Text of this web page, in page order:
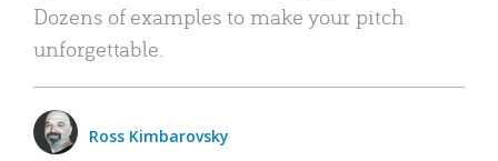
Dozens of examples to make your pitch
unforgettable.
Ross Kimbarovsky